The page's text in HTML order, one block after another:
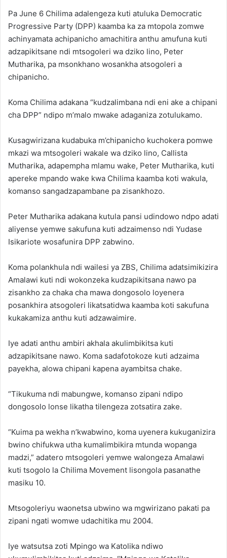
Pa June 6 Chilima adalengeza kuti atuluka Democratic
Progressive Party (DPP) kaamba ka za mtopola zomwe
achinyamata achipanicho amachitira anthu amufuna kuti
adzapikitsane ndi mtsogoleri wa dziko lino, Peter
Mutharika, pa msonkhano wosankha atsogoleri a
chipanicho.
Koma Chilima adakana “kudzalimbana ndi eni ake a chipani
cha DPP” ndipo m’malo mwake adaganiza zotulukamo.
Kusagwirizana kudabuka m’chipanicho kuchokera pomwe
mkazi wa mtsogoleri wakale wa dziko lino, Callista
Mutharika, adapempha mlamu wake, Peter Mutharika, kuti
apereke mpando wake kwa Chilima kaamba koti wakula,
komanso sangadzapambane pa zisankhozo.
Peter Mutharika adakana kutula pansi udindowo ndpo adati
aliyense yemwe sakufuna kuti adzaimenso ndi Yudase
Isikariote wosafunira DPP zabwino.
Koma polankhula ndi wailesi ya ZBS, Chilima adatsimikizira
Amalawi kuti ndi wokonzeka kudzapikitsana nawo pa
zisankho za chaka cha mawa dongosolo loyenera
posankhira atsogoleri likatsatidwa kaamba koti sakufuna
kukakamiza anthu kuti adzawaimire.
Iye adati anthu ambiri akhala akulimbikitsa kuti
adzapikitsane nawo. Koma sadafotokoze kuti adzaima
payekha, alowa chipani kapena ayambitsa chake.
“Tikukuma ndi mabungwe, komanso zipani ndipo
dongosolo lonse likatha tilengeza zotsatira zake.
“Kuima pa wekha n’kwabwino, koma uyenera kukuganizira
bwino chifukwa utha kumalimbikira mtunda wopanga
madzi,” adatero mtsogoleri yemwe walongeza Amalawi
kuti tsogolo la Chilima Movement lisongola pasanathe
masiku 10.
Mtsogoleriyu waonetsa ubwino wa mgwirizano pakati pa
zipani ngati womwe udachitika mu 2004.
Iye watsutsa zoti Mpingo wa Katolika ndiwo